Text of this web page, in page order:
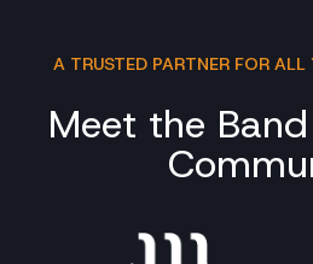
A TRUSTED PARTNER FOR
Meet the